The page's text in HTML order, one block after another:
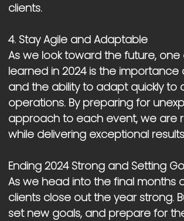
clients.
4. Stay Agile and Adaptable
As we look toward the future,
learned in 2024 is the
and the ability to adapt quickly to
operations. By preparing for
approach to each event, we are
while delivering exceptional
Ending 2024 Strong and Setting
As we head into the final months
clients close out the year strong.
set new goals, and prepare for